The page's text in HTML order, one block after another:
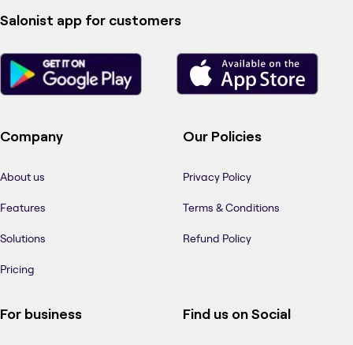
Salonist app for customers
Company
About us
Features
Solutions
Pricing
Our Policies
Privacy Policy
Terms & Conditions
Refund Policy
For business Find us on Social